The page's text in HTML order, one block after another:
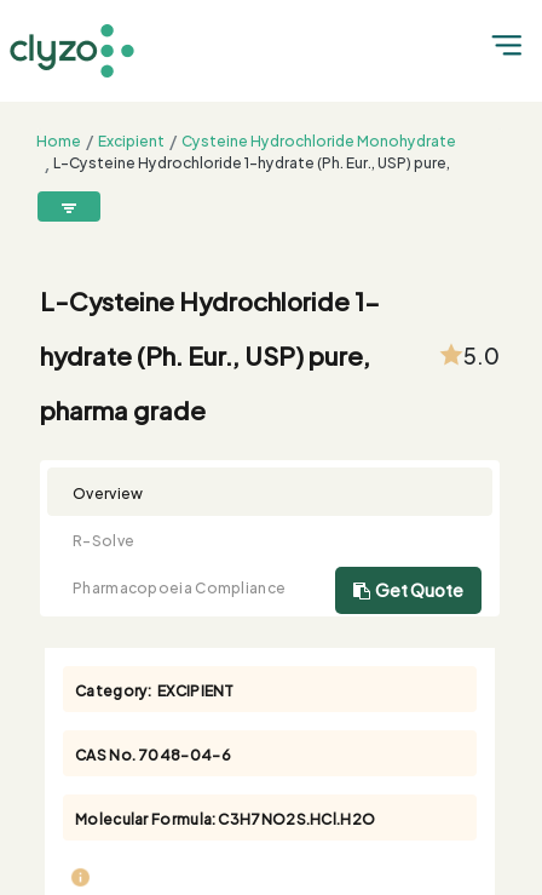
Home Excipient
Cysteine Hydrochloride Monohydrate
L-Cysteine Hydrochloride 1-hydrate (Ph. Eur., USP) pure,
Summary
Solve
Qualification
Comparison
Testing
Sample
Request
Buying
Request
8899199199
L-Cysteine Hydrochloride 1-
hydrate (Ph. Eur., USP) pure,
pharma grade
5.0
Overview
R-Solve
Pharmacopoeia Compliance
Get Quote
Category: EXCIPIENT
CAS No.7048-04-6
Molecular Formula:C3H7NO2S.HCl.H2O